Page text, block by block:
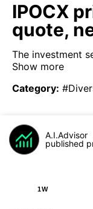
IPOCX
quote,
The investment
Show more
Category:
A.I.Advisor
published
1W